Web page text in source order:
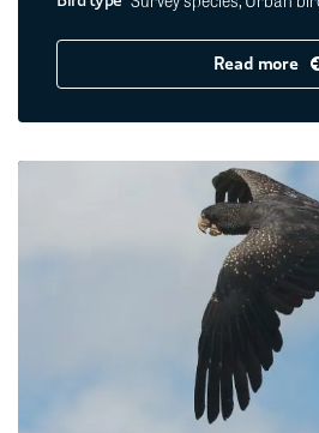
Read more